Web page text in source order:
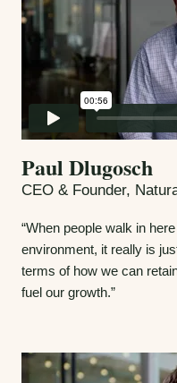
Paul Dlugosch
CEO & Founder,
“When people walk in
environment, it really is
terms of how we can
fuel our growth.”